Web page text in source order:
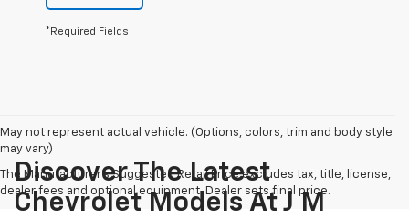
*Required Fields
May not represent actual vehicle. (Options, colors, trim and body style
may vary)
The Manufacturer's Suggested Retail Price excludes tax, title, license,
dealer fees and optional equipment. Dealer sets final price.
Discover The Latest
Chevrolet Models At J M